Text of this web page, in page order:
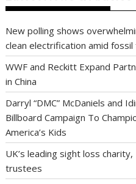
New polling shows
clean electrification amid
WWF and Reckitt Expand
in China
Darryl “DMC” McDaniels and
Billboard Campaign To
America’s Kids
UK’s leading sight loss
trustees